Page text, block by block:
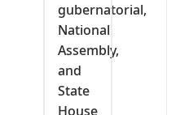
gubernatorial,
National
Assembly,
and
State
House